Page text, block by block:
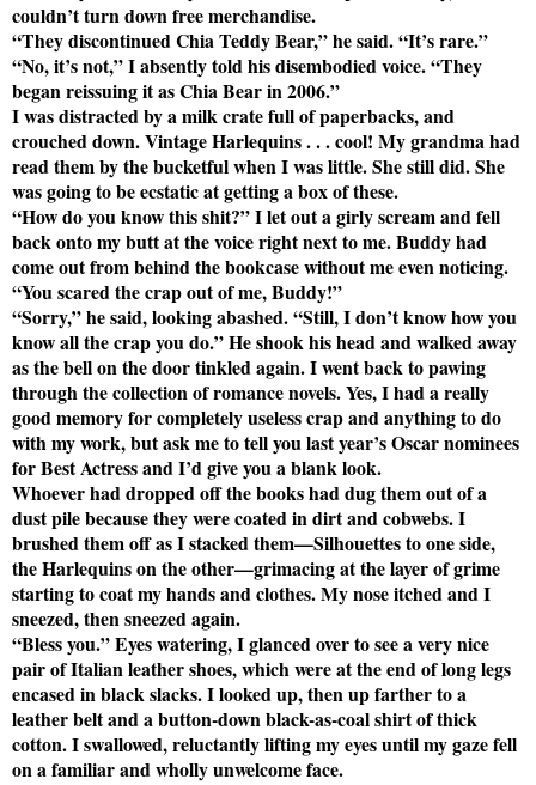
couldn’t turn down free merchandise.
“They discontinued Chia Teddy Bear,” he said. “It’s rare.”
“No, it’s not,” I absently told his disembodied voice. “They
began reissuing it as Chia Bear in 2006.”
I was distracted by a milk crate full of paperbacks, and
crouched down. Vintage Harlequins . . . cool! My grandma had
read them by the bucketful when I was little. She still did. She
was going to be ecstatic at getting a box of these.
“How do you know this shit?” I let out a girly scream and fell
back onto my butt at the voice right next to me. Buddy had
come out from behind the bookcase without me even noticing.
“You scared the crap out of me, Buddy!”
“Sorry,” he said, looking abashed. “Still, I don’t know how you
know all the crap you do.” He shook his head and walked away
as the bell on the door tinkled again. I went back to pawing
through the collection of romance novels. Yes, I had a really
good memory for completely useless crap and anything to do
with my work, but ask me to tell you last year’s Oscar nominees
for Best Actress and I’d give you a blank look.
Whoever had dropped off the books had dug them out of a
dust pile because they were coated in dirt and cobwebs. I
brushed them off as I stacked them—Silhouettes to one side,
the Harlequins on the other—grimacing at the layer of grime
starting to coat my hands and clothes. My nose itched and I
sneezed, then sneezed again.
“Bless you.” Eyes watering, I glanced over to see a very nice
pair of Italian leather shoes, which were at the end of long legs
encased in black slacks. I looked up, then up farther to a
leather belt and a button-down black-as-coal shirt of thick
cotton. I swallowed, reluctantly lifting my eyes until my gaze fell
on a familiar and wholly unwelcome face.